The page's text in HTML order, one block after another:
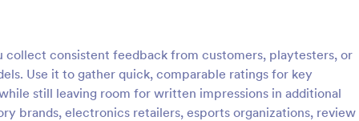
collect consistent feedback from customers, playtesters, or
Use it to gather quick, comparable ratings for key
still leaving room for written impressions in additional
brands, electronics retailers, esports organizations, review
: